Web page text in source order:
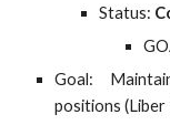
Status:
Goal:
positions